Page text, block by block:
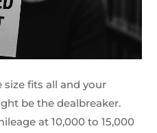
size fits all and your
be the dealbreaker.
at 10,000 to 15,000